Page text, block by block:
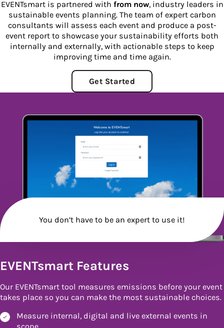
EVENTsmart is partnered with from now, industry leaders in
sustainable events planning. The team of expert carbon
consultants will assess each event and produce a post-
event report to showcase your sustainability efforts both
internally and externally, with actionable steps to keep
improving time and time again.
Get Started
EVENTsmart Features
Our EVENTsmart tool measures emissions before your event
takes place so you can make the most sustainable choices.
Measure internal, digital and live external events in
You don’t have to be an expert to use it!